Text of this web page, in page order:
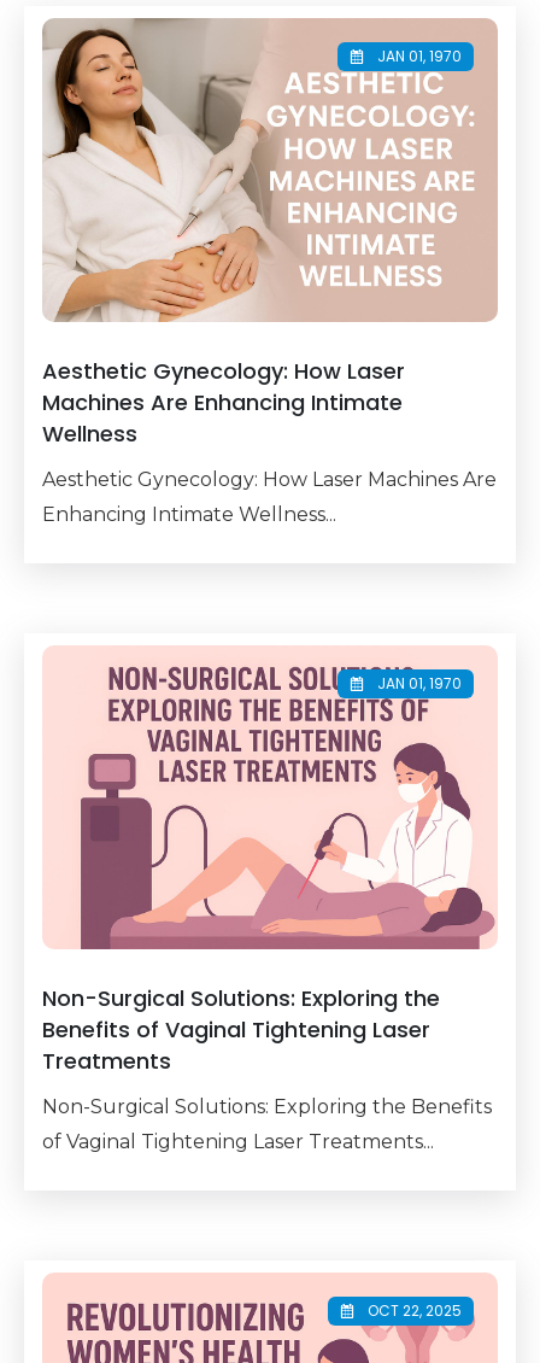
JAN 01, 1970
Aesthetic Gynecology: How Laser
Machines Are Enhancing Intimate
Wellness
Aesthetic Gynecology: How Laser Machines Are
Enhancing Intimate Wellness...
JAN 01, 1970
Non-Surgical Solutions: Exploring the
Benefits of Vaginal Tightening Laser
Treatments
Non-Surgical Solutions: Exploring the Benefits
of Vaginal Tightening Laser Treatments...
OCT 22, 2025